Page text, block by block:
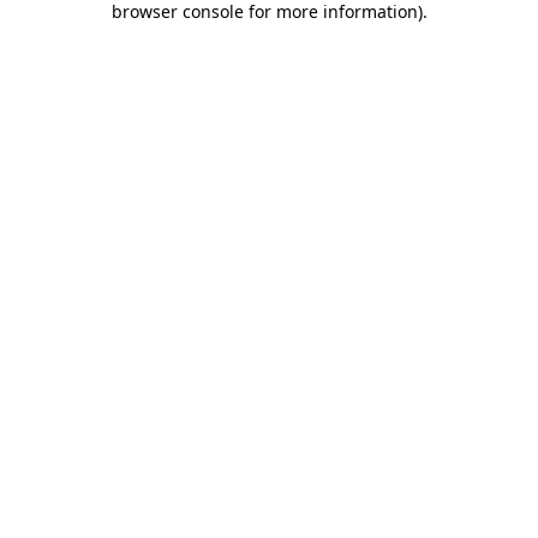
browser console for more information).